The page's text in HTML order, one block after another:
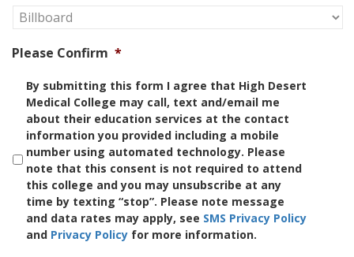
Please Confirm *
By submitting this form I agree that High Desert
Medical College may call, text and/email me
about their education services at the contact
information you provided including a mobile
number using automated technology. Please
note that this consent is not required to attend
this college and you may unsubscribe at any
time by texting “stop”. Please note message
and data rates may apply, see SMS Privacy Policy
and Privacy Policy for more information.